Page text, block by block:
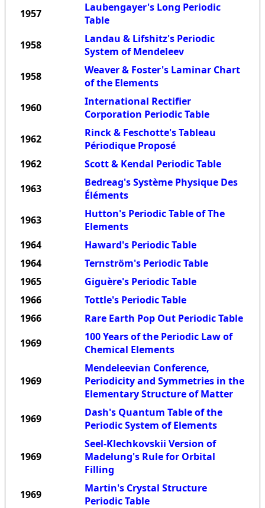
1957
Laubengayer's Long Periodic
Table
1958
Landau & Lifshitz's Periodic
System of Mendeleev
1958
Weaver & Foster's Laminar Chart
of the Elements
1960
International Rectifier
Corporation Periodic Table
1962
Rinck & Feschotte's Tableau
Périodique Proposé
1962
Scott & Kendal Periodic Table
1963
Bedreag's Système Physique Des
Éléments
1963
Hutton's Periodic Table of The
Elements
1964
Haward's Periodic Table
1964
Ternström's Periodic Table
1965
Giguère's Periodic Table
1966
Tottle's Periodic Table
1966
Rare Earth Pop Out Periodic Table
1969
100 Years of the Periodic Law of
Chemical Elements
1969
Mendeleevian Conference,
Periodicity and Symmetries in the
Elementary Structure of Matter
1969
Dash's Quantum Table of the
Periodic System of Elements
1969
Seel-Klechkovskii Version of
Madelung's Rule for Orbital
Filling
1969
Martin's Crystal Structure
Periodic Table